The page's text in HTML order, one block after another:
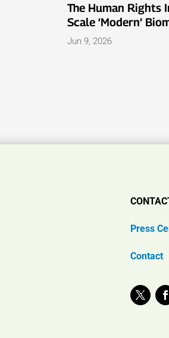
The Human Rights
Scale ‘Modern’
Jun 9, 2026
Press
Contact